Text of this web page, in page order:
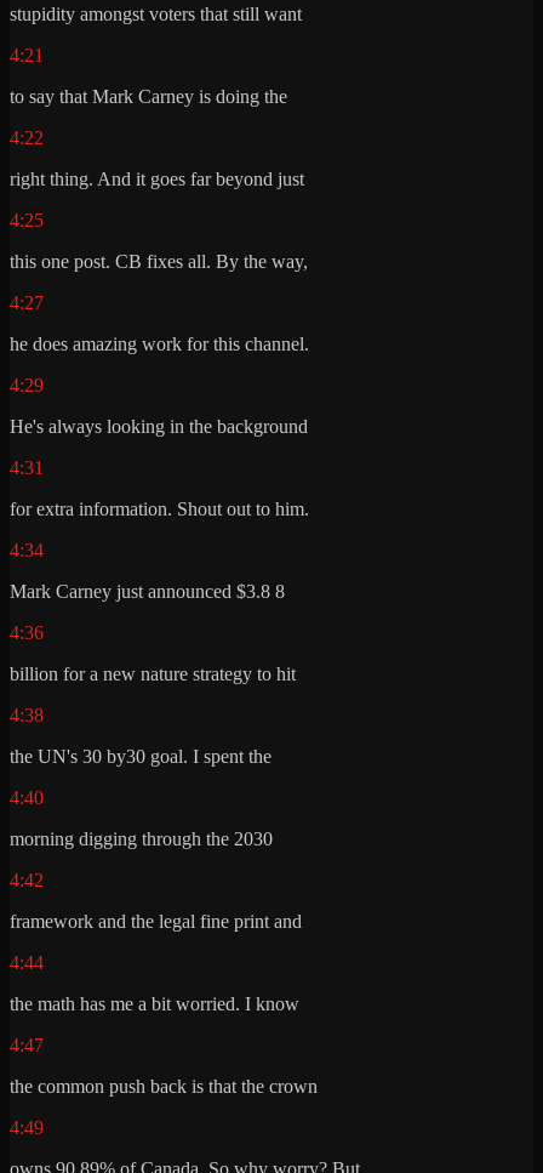
stupidity amongst voters that still want
4:21
to say that Mark Carney is doing the
4:22
right thing. And it goes far beyond just
4:25
this one post. CB fixes all. By the way,
4:27
he does amazing work for this channel.
4:29
He's always looking in the background
4:31
for extra information. Shout out to him.
4:34
Mark Carney just announced $3.8 8
4:36
billion for a new nature strategy to hit
4:38
the UN's 30 by30 goal. I spent the
4:40
morning digging through the 2030
4:42
framework and the legal fine print and
4:44
the math has me a bit worried. I know
4:47
the common push back is that the crown
4:49
owns 90 89% of Canada. So why worry? But